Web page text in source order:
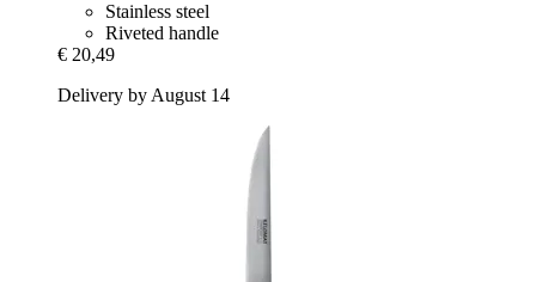
Stainless steel
Riveted handle
€ 20,49
Delivery by August 14